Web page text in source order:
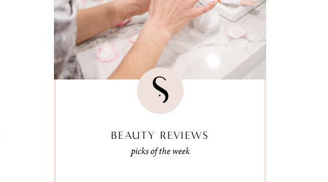
BEAUTY REVIEWS
picks of the week